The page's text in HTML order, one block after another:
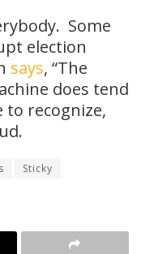
Some
election
says, “The
does tend
recognize,
Sticky